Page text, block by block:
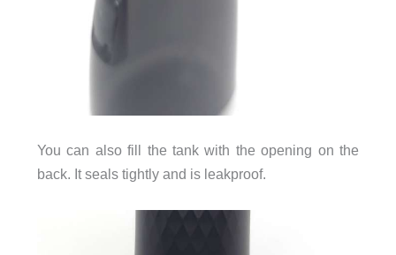
You can also fill the tank with the opening on the
back. It seals tightly and is leakproof.